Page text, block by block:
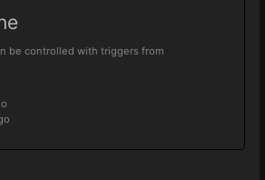
be controlled with triggers from